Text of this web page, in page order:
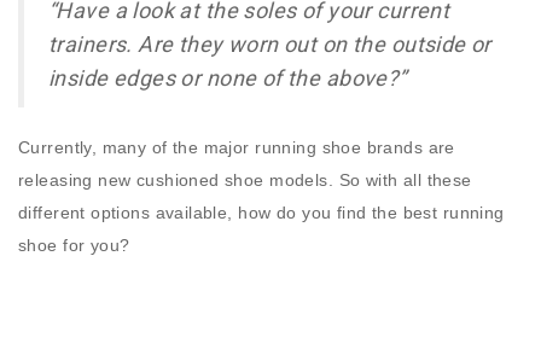
“Have a look at the soles of your current
trainers. Are they worn out on the outside or
inside edges or none of the above?”
Currently, many of the major running shoe brands are
releasing new cushioned shoe models. So with all these
different options available, how do you find the best running
shoe for you?